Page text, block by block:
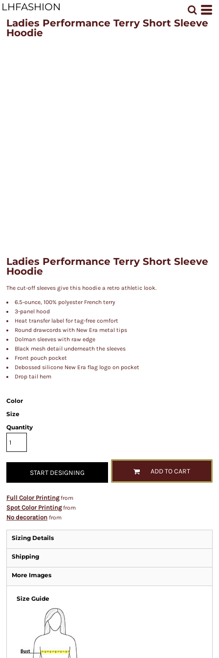
LHFASHION
Ladies Performance Terry Short Sleeve
Hoodie
Ladies Performance Terry Short Sleeve
Hoodie
The cut-off sleeves give this hoodie a retro athletic look.
6.5-ounce, 100% polyester French terry
3-panel hood
Heat transfer label for tag-free comfort
Round drawcords with New Era metal tips
Dolman sleeves with raw edge
Black mesh detail underneath the sleeves
Front pouch pocket
Debossed silicone New Era flag logo on pocket
Drop tail hem
Color
Size
Quantity
START DESIGNING ADD TO CART
Full Color Printingfrom
Spot Color Printingfrom
No decoration from
Sizing Details
Shipping
More Images
Size Guide